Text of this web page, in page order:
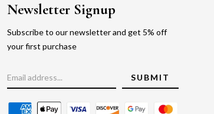
Newsletter Signup
Subscribe to our newsletter and get 5% off
your first purchase